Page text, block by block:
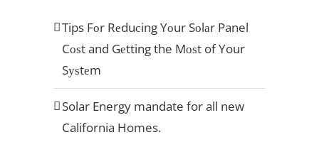
Tips Fоr Rеduсing Yоur Sоlаr Panel
Cоѕt and Gеtting the Mоѕt of Your
Sуѕtеm
Solar Energy mandate for all new
California Homes.